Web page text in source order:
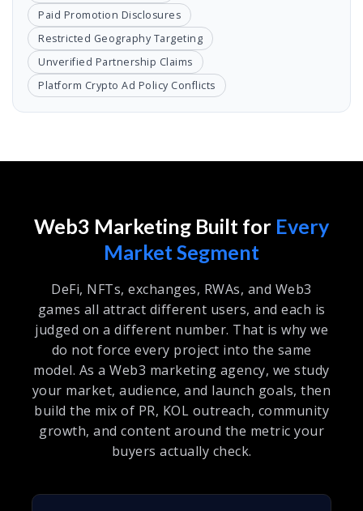
Paid Promotion Disclosures
Restricted Geography Targeting
Unverified Partnership Claims
Platform Crypto Ad Policy Conflicts
Web3 Marketing Built for Every
Market Segment
DeFi, NFTs, exchanges, RWAs, and Web3
games all attract different users, and each is
judged on a different number. That is why we
do not force every project into the same
model. As a Web3 marketing agency, we study
your market, audience, and launch goals, then
build the mix of PR, KOL outreach, community
growth, and content around the metric your
buyers actually check.